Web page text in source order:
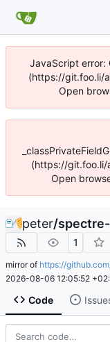
JavaScript error:
(https://git.foo.li/
Open
(https://git.foo.li/
Open
peter/
1
mirror of https://
2026-08-06 12:05:52
Code